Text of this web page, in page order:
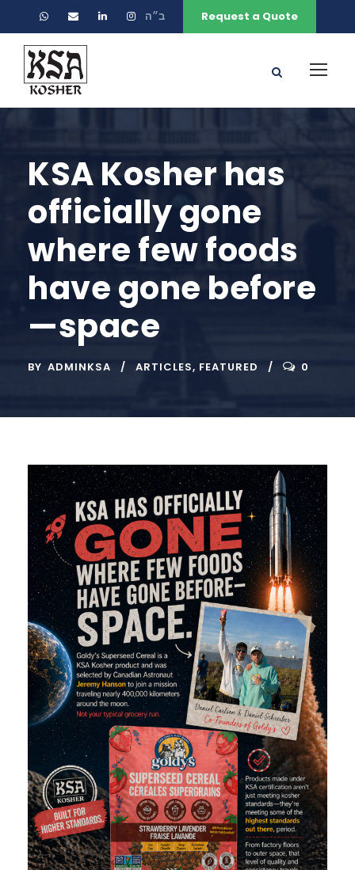
ב״ה Request a Quote
KSA Kosher has
officially gone
where few foods
have gone before
—space
BY ADMINKSA ARTICLES, FEATURED 0